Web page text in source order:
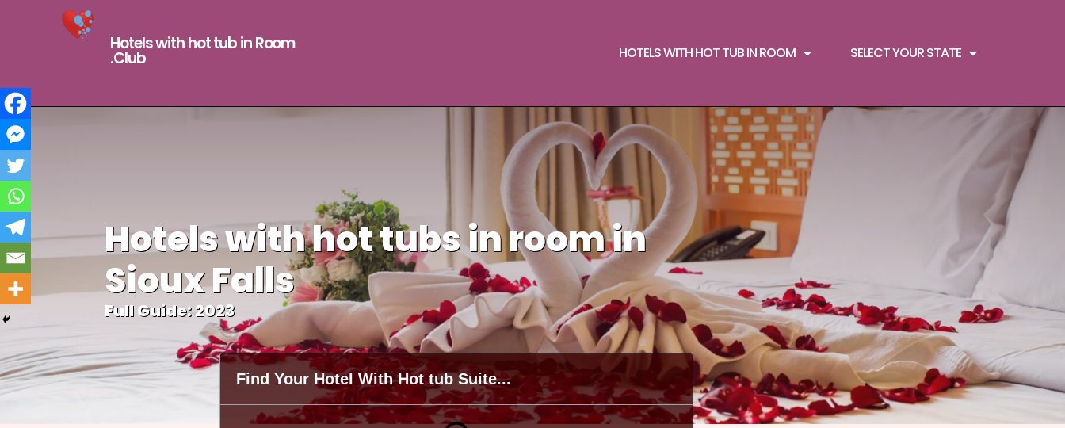
Hotels with hot tub in Room
.Club HOTELS WITH HOT TUB IN ROOM SELECT YOUR STATE
Hotels with hot tubs in room in
Sioux Falls
Full Guide: 2023
Find Your Hotel With Hot tub Suite...